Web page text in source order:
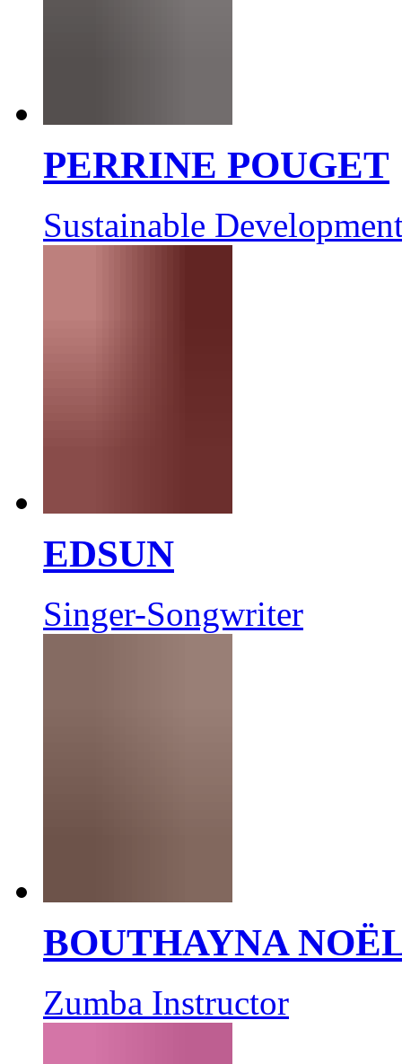
PERRINE POUGET
Sustainable
EDSUN
Singer-Songwriter
BOUTHAYNA
Zumba Instructor